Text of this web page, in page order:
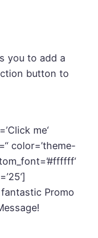
you to add a
button to
me‘
color=’theme-
Promo